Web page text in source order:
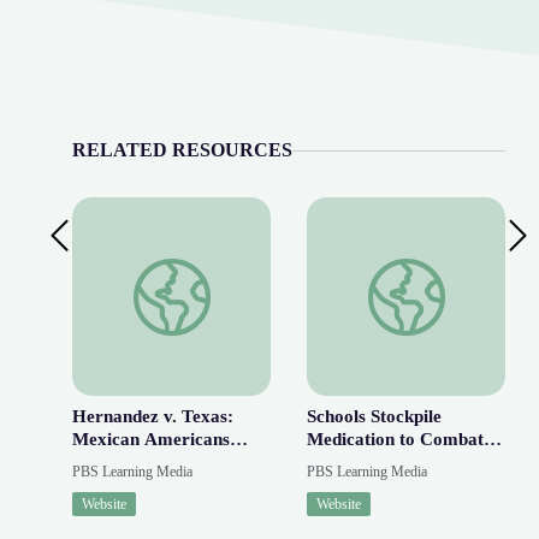
RELATED RESOURCES
Previous SlideHernandez v. Texas: Mexican Americans Fight for
Hernandez v. Texas:
Mexican Americans
Fight for Equal
Protection | AMERICAN
EXPERIENCE
PBS Learning Media
Website
Schools Stockpile
Schools Stockpile
Medication to Combat
Rise in Fentanyl
Overdoses | PBS
NewsHour
PBS Learning Media
Website